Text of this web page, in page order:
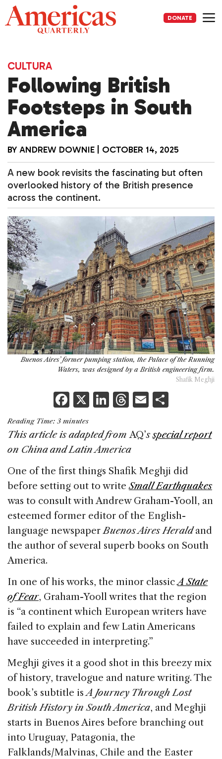
Skip
to
content
DONATE
CULTURA
Following British
Footsteps in South
America
BY ANDREW DOWNIE OCTOBER 14, 2025
A new book revisits the fascinating but often
overlooked history of the British presence
across the continent.
Buenos Aires’ former pumping station, the Palace of the Running
Waters, was designed by a British engineering firm.
Shafik Meghji
F
a
c
e
b
o
o
k
X Li
k
e
dI
n
T
re
d
s
E
ai ar
Reading Time: 3 minutes
This article is adapted fromAQ’sspecial report
on China and Latin America
One of the first things Shafik Meghji did
before setting out to writeSmall Earthquakes
was to consult with Andrew Graham-Yooll, an
esteemed former editor of the English-
language newspaperBuenos Aires Heraldand
the author of several superb books on South
America.
In one of his works, the minor classicA State
of Fear, Graham-Yooll writes that the region
is “a continent which European writers have
failed to explain and few Latin Americans
have succeeded in interpreting.”
Meghji gives it a good shot in this breezy mix
of history, travelogue and nature writing. The
book’s subtitle isA Journey Through Lost
British History in South America, and Meghji
starts in Buenos Aires before branching out
into Uruguay, Patagonia, the
Falklands/Malvinas, Chile and the Easter